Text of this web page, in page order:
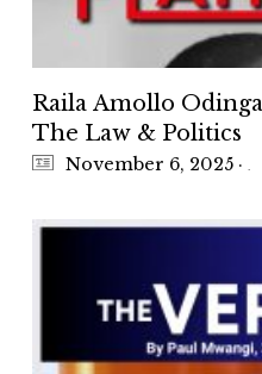
Raila Amollo
The Law & Politics
November 6, 2025· .